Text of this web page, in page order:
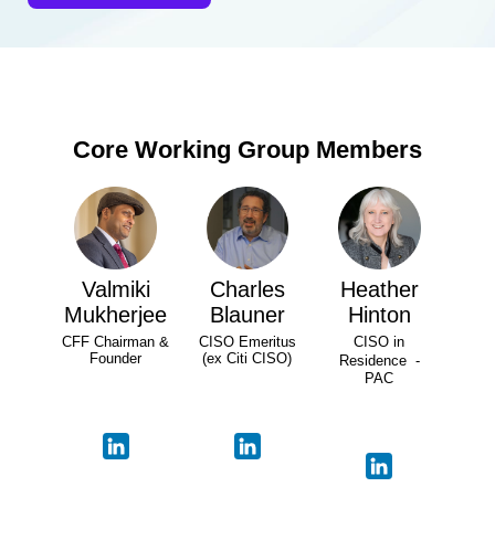
Core Working Group Members
Valmiki
Mukherjee
CFF Chairman &
Founder
Charles
Blauner
CISO Emeritus
(ex Citi CISO)
Heather
Hinton
CISO in
Residence -
PAC